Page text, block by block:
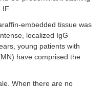
0.3 g/dL
0.8 g/dL
embedded tissue was
localized IgG
young patients with
have comprised the
When there are no